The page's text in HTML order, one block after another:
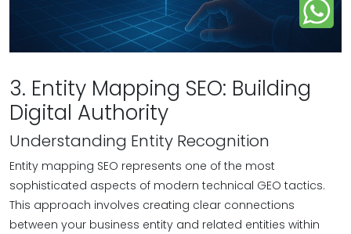
3. Entity Mapping SEO: Building
Digital Authority
Understanding Entity Recognition
Entity mapping SEO represents one of the most
sophisticated aspects of modern technical GEO tactics.
This approach involves creating clear connections
between your business entity and related entities within